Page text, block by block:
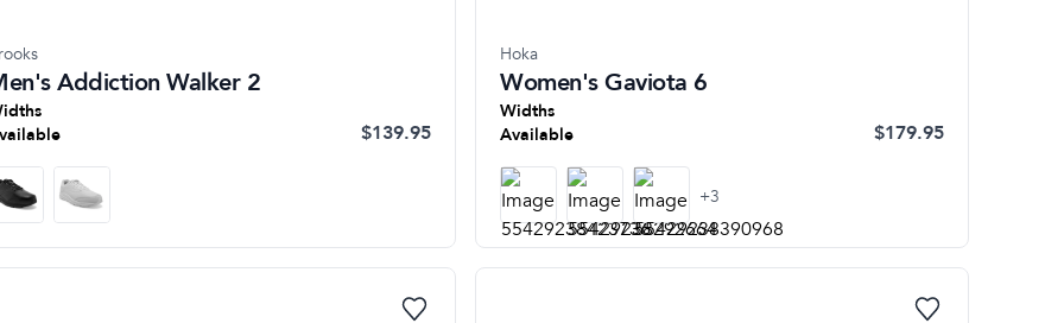
Addiction Walker 2
$139.95
Hoka
Women's Gaviota 6
Widths
Available
$179.95
+3